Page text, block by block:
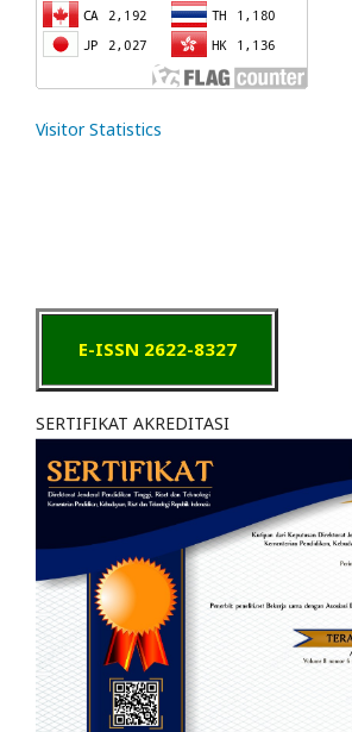
Visitor Statistics
E-ISSN 2622-8327
SERTIFIKAT AKREDITASI